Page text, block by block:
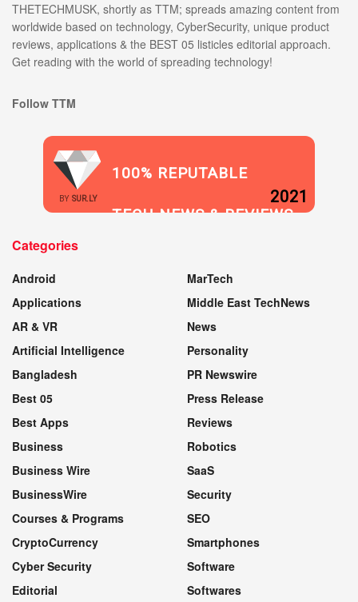
THETECHMUSK, shortly as TTM; spreads amazing content from
worldwide based on technology, CyberSecurity, unique product
reviews, applications & the BEST 05 listicles editorial approach.
Get reading with the world of spreading technology!
Follow TTM
BY SUR.LY
100% REPUTABLE
TECH NEWS & REVIEWS
2021
Categories
Android
Applications
AR & VR
Artificial Intelligence
Bangladesh
Best 05
Best Apps
Business
Business Wire
BusinessWire
Courses & Programs
CryptoCurrency
Cyber Security
Editorial
MarTech
Middle East TechNews
News
Personality
PR Newswire
Press Release
Reviews
Robotics
SaaS
Security
SEO
Smartphones
Software
Softwares